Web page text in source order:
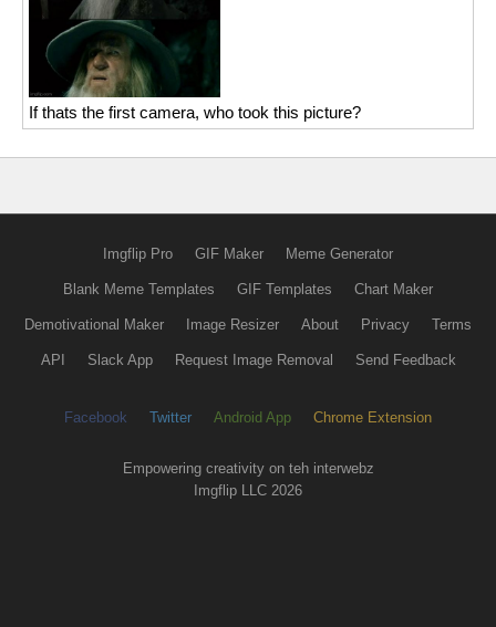
If thats the first camera, who took this picture?
Imgflip Pro GIF Maker Meme Generator
Blank Meme Templates GIF Templates Chart Maker
Demotivational Maker Image Resizer About Privacy Terms
API Slack App Request Image Removal Send Feedback
Facebook Twitter Android App Chrome Extension
Empowering creativity on teh interwebz
Imgflip LLC 2026